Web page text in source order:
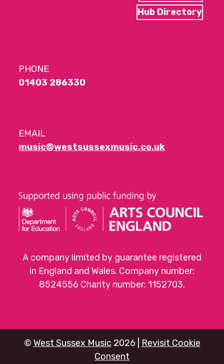
Hub Directory
PHONE
01403 286330
EMAIL
music@westsussexmusic.co.uk
A company limited by guarantee registered
in England and Wales. Company number:
8524556 Charity number: 1152703.
© West Sussex Music 2026 |
Revisit Cookie
Consent